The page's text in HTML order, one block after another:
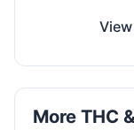
More THC